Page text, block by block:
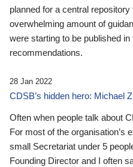
planned for a central
overwhelming amount of
were starting to be published
recommendations.
28 Jan 2022
CDSB’s hidden hero: Michael
Often when people talk about
For most of the organisation’s
small Secretariat under 5
Founding Director and I often